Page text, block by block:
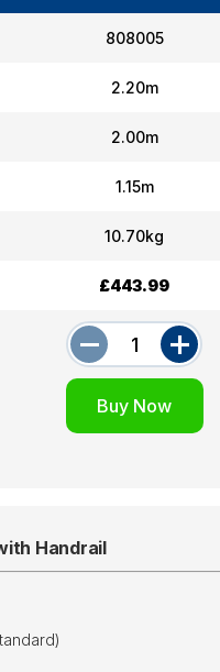
808005
2.20m
2.00m
1.15m
10.70kg
£443.99
Handrail